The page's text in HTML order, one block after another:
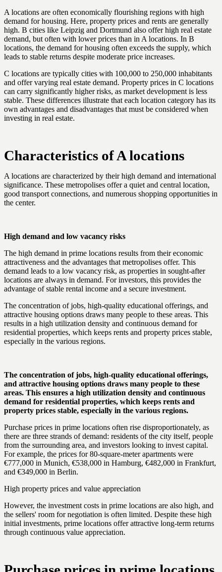
A locations are often economically flourishing regions with high
demand for housing. Here, property prices and rents are generally
high. B cities like Leipzig and Dortmund also offer high real estate
demand, but often with lower prices than in A locations. In B
locations, the demand for housing often exceeds the supply, which
leads to stable returns despite moderate price increases.
C locations are typically cities with 100,000 to 250,000 inhabitants
and offer varying real estate demand. Property prices in C locations
can carry significantly higher risks, as market development is less
stable. These differences illustrate that each location category has its
own advantages and disadvantages that must be considered when
investing in real estate.
Characteristics of A locations
A locations are characterized by their high demand and international
significance. These metropolises offer a quiet and central location,
good transport connections, and numerous shopping opportunities in
the center.
High demand and low vacancy risks
The high demand in prime locations results from their economic
attractiveness and the advantages that metropolises offer. This
demand leads to a low vacancy risk, as properties in sought-after
locations are always in demand. For investors, this provides the
advantage of stable rental income and a secure investment.
The concentration of jobs, high-quality educational offerings, and
attractive housing options draws many people to these areas. This
results in a high utilization density and continuous demand for
residential properties, which keeps rents and property prices stable,
especially in the various regions.
The concentration of jobs, high-quality educational offerings,
and attractive housing options draws many people to these
areas. This ensures a high utilization density and continuous
demand for residential properties, which keeps rents and
property prices stable, especially in the various regions.
Purchase prices in prime locations often rise disproportionately, as
there are three strands of demand: residents of the city itself, people
from the surrounding area, and investors looking to invest capital.
For example, the prices for 80-square-meter apartments were
€777,000 in Munich, €538,000 in Hamburg, €482,000 in Frankfurt,
and €349,000 in Berlin.
High property prices and value appreciation
However, the investment costs in prime locations are also high, and
the sellers' room for negotiation is often limited. Despite these high
initial investments, prime locations offer attractive long-term returns
through continuous value appreciation.